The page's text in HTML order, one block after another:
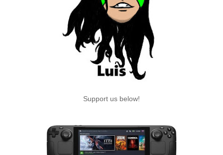
Support us below!